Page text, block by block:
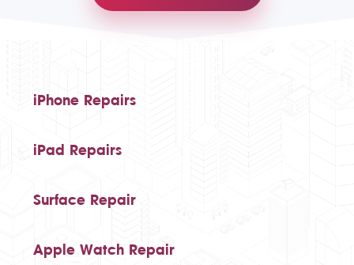
iPhone Repairs
iPad Repairs
Surface Repair
Apple Watch Repair